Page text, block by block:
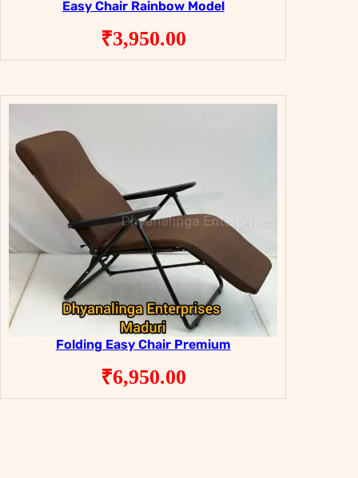
Easy Chair Rainbow Model
₹3,950.00
Folding Easy Chair Premium
₹6,950.00